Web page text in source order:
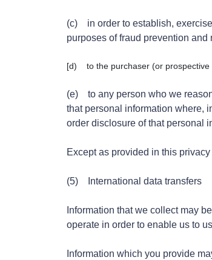
(c) in order to establish,
purposes of fraud prevention and
[d) to the purchaser (or prospective
(e) to any person who we
that personal information where,
order disclosure of that personal
Except as provided in this
(5) International data transfers
Information that we collect may
operate in order to enable us to
Information which you provide